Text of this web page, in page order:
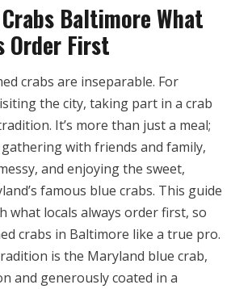
Baltimore What
Order First
crabs are inseparable. For
the city, taking part in a crab
It’s more than just a meal;
gathering with friends and family,
and enjoying the sweet,
famous blue crabs. This guide
what locals always order first, so
crabs in Baltimore like a true pro.
is the Maryland blue crab,
and generously coated in a